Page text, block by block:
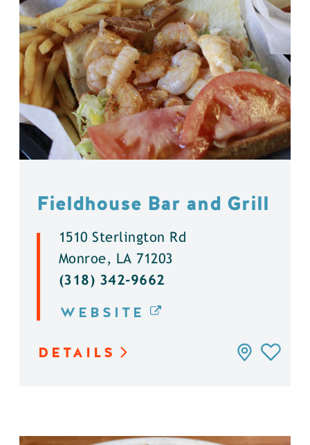
Fieldhouse Bar and Grill
1510 Sterlington Rd
Monroe, LA 71203
(318) 342-9662
WEBSITE
DETAILS